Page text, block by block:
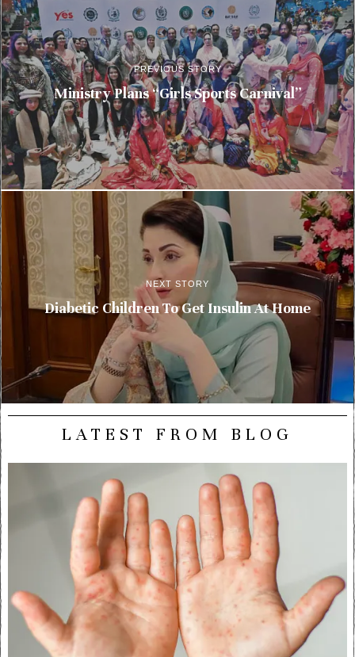
PREVIOUS STORY
Ministry Plans “Girls Sports Carnival”
NEXT STORY
Diabetic Children To Get Insulin At Home
LATEST FROM BLOG